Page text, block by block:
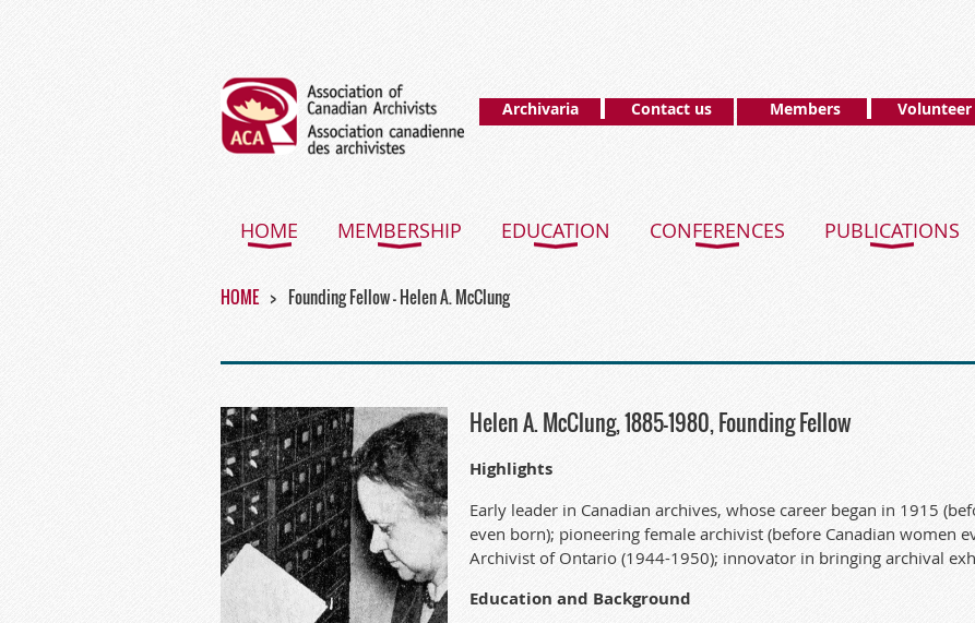
Archivaria Contact us Members Volunteer
HOME MEMBERSHIP EDUCATION CONFERENCES PUBLICATIONS
HOME Founding Fellow - Helen A. McClung
Helen A. McClung, 1885-1980, Founding Fellow
Highlights
Early leader in Canadian archives, whose career began in 1915
even born); pioneering female archivist (before Canadian women
Archivist of Ontario (1944-1950); innovator in bringing archival
Education and Background